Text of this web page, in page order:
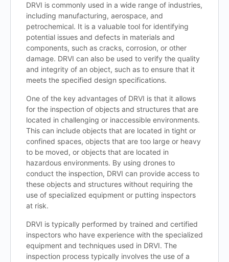
DRVI is commonly used in a wide range of industries,
including manufacturing, aerospace, and
petrochemical. It is a valuable tool for identifying
potential issues and defects in materials and
components, such as cracks, corrosion, or other
damage. DRVI can also be used to verify the quality
and integrity of an object, such as to ensure that it
meets the specified design specifications.
One of the key advantages of DRVI is that it allows
for the inspection of objects and structures that are
located in challenging or inaccessible environments.
This can include objects that are located in tight or
confined spaces, objects that are too large or heavy
to be moved, or objects that are located in
hazardous environments. By using drones to
conduct the inspection, DRVI can provide access to
these objects and structures without requiring the
use of specialized equipment or putting inspectors
at risk.
DRVI is typically performed by trained and certified
inspectors who have experience with the specialized
equipment and techniques used in DRVI. The
inspection process typically involves the use of a